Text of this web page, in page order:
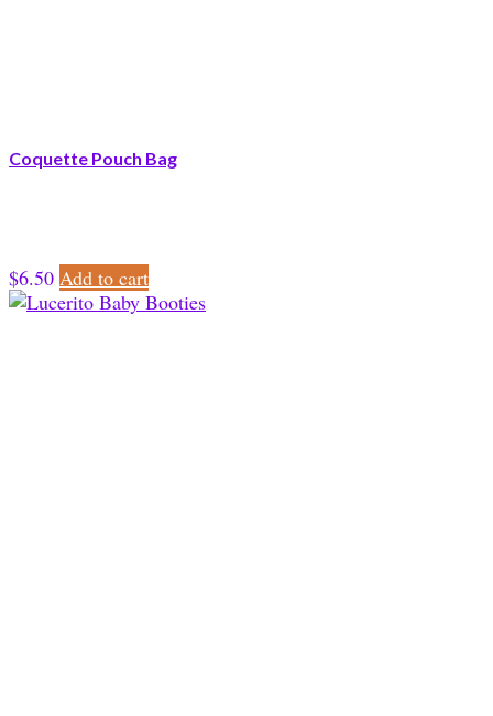
Coquette Pouch Bag
$6.50 Add to cart